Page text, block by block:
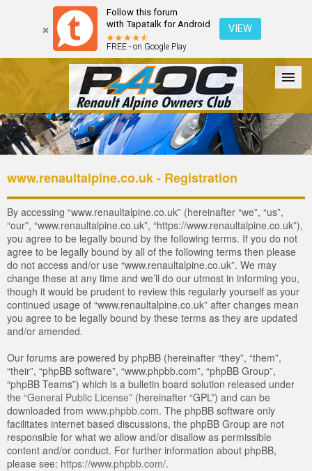
Follow this forum
with Tapatalk for Android
FREE - on Google Play
VIEW
Forum The Cars The Club Galleries Login
www.renaultalpine.co.uk - Registration
By accessing “www.renaultalpine.co.uk” (hereinafter “we”, “us”,
“our”, “www.renaultalpine.co.uk”, “https://www.renaultalpine.co.uk”),
you agree to be legally bound by the following terms. If you do not
agree to be legally bound by all of the following terms then please
do not access and/or use “www.renaultalpine.co.uk”. We may
change these at any time and we’ll do our utmost in informing you,
though it would be prudent to review this regularly yourself as your
continued usage of “www.renaultalpine.co.uk” after changes mean
you agree to be legally bound by these terms as they are updated
and/or amended.
Our forums are powered by phpBB (hereinafter “they”, “them”,
“their”, “phpBB software”, “www.phpbb.com”, “phpBB Group”,
“phpBB Teams”) which is a bulletin board solution released under
the “General Public License” (hereinafter “GPL”) and can be
downloaded from www.phpbb.com. The phpBB software only
facilitates internet based discussions, the phpBB Group are not
responsible for what we allow and/or disallow as permissible
content and/or conduct. For further information about phpBB,
please see: https://www.phpbb.com/.